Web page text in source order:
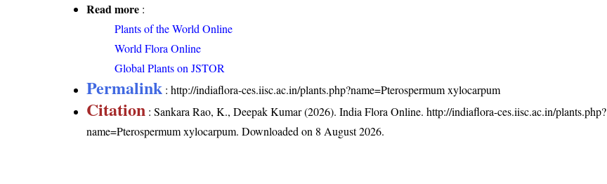
Read more :
Plants of the World Online
World Flora Online
Global Plants on JSTOR
Permalink :http://indiaflora-ces.iisc.ac.in/plants.php?name=Pterospermum xylocarpum
Citation : Sankara Rao, K., Deepak Kumar (2026). India Flora Online.http://indiaflora-ces.iisc.ac.in/plants.php?
name=Pterospermum xylocarpum. Downloaded on 8 August 2026.